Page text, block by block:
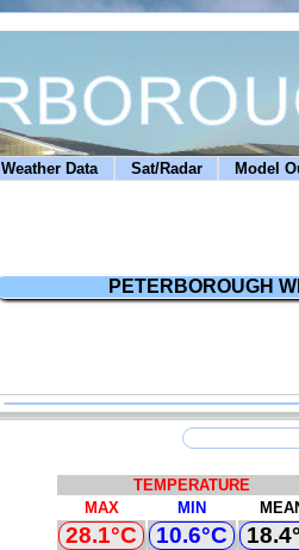
Weather Data Sat/Radar Model
PETERBOROUGH
TEMPERATURE
MAX
MIN
28.1°C 10.6°C